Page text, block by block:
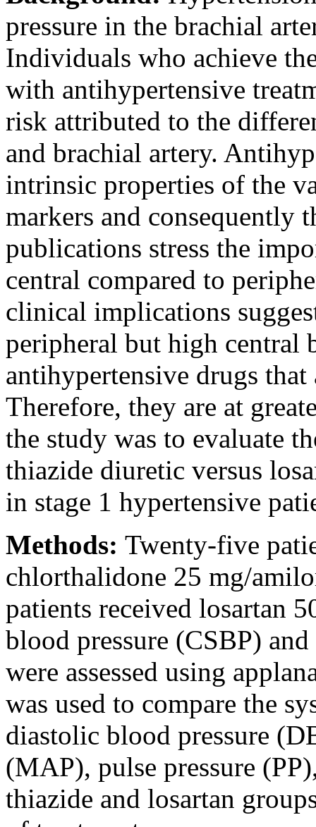
pressure in the brachial
Individuals who achieve
with antihypertensive
risk attributed to the
and brachial artery.
intrinsic properties of the
markers and consequently
publications stress the
central compared to
clinical implications
peripheral but high central
antihypertensive drugs that
Therefore, they are at
the study was to evaluate
thiazide diuretic versus
in stage 1 hypertensive
Methods: Twenty-five
chlorthalidone 25 mg/
patients received losartan
blood pressure (CSBP)
were assessed using
was used to compare the
diastolic blood pressure
(MAP), pulse pressure
thiazide and losartan